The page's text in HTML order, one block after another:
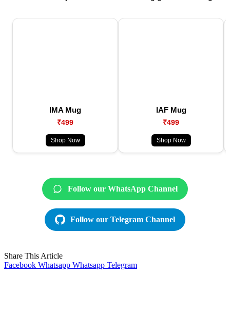
IMA Mug
₹499
Shop Now
IAF Mug
₹499
Shop Now
Follow our WhatsApp Channel
Follow our Telegram Channel
Share This Article
Facebook Whatsapp Whatsapp Telegram